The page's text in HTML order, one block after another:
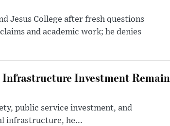
Jesus College after fresh questions
and academic work; he denies
Investment Remain
public service investment, and
infrastructure, he...